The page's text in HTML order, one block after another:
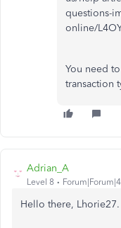
questions-
online/
You need
transaction
Adrian_A
Level 8
Hello there, Lhorie27.